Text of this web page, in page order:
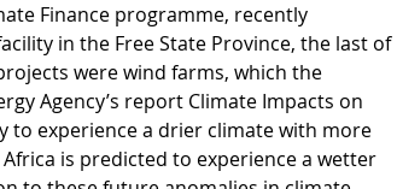
Finance programme, recently
in the Free State Province, the last of
were wind farms, which the
Agency’s report Climate Impacts on
to experience a drier climate with more
is predicted to experience a wetter